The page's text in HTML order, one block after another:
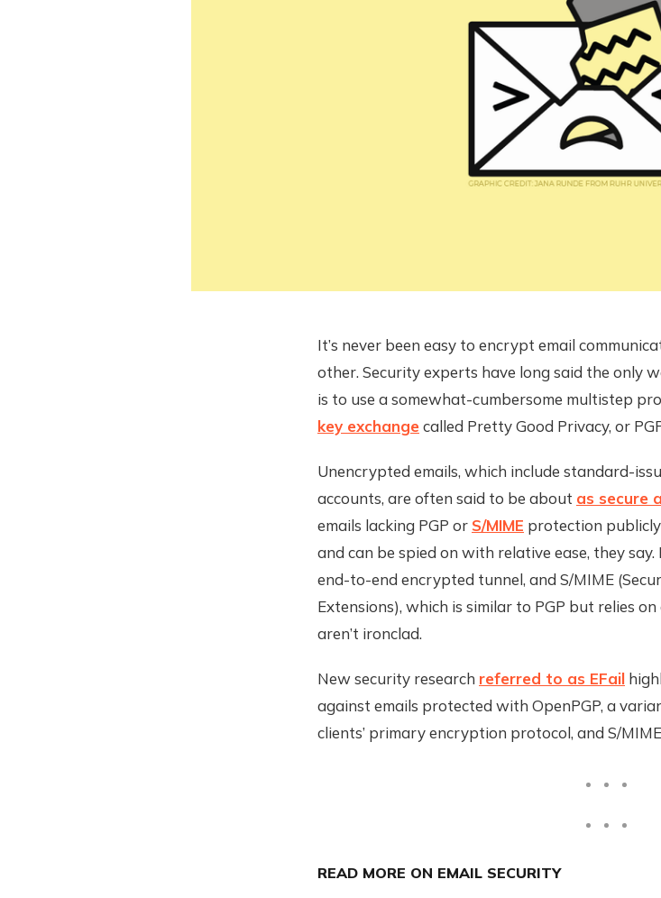
It’s never been easy to encrypt email
other. Security experts have long said the only
is to use a somewhat-cumbersome multistep
key exchangecalled Pretty Good Privacy, or
Unencrypted emails, which include standard-
accounts, are often said to be about as secure
emails lacking PGP or S/MIME protection publicly
and can be spied on with relative ease, they say.
end-to-end encrypted tunnel, and S/MIME
Extensions), which is similar to PGP but relies on
aren’t ironclad.
New security research referred to as EFail
against emails protected with OpenPGP, a
clients’ primary encryption protocol, and S/
READ MORE ON EMAIL SECURITY